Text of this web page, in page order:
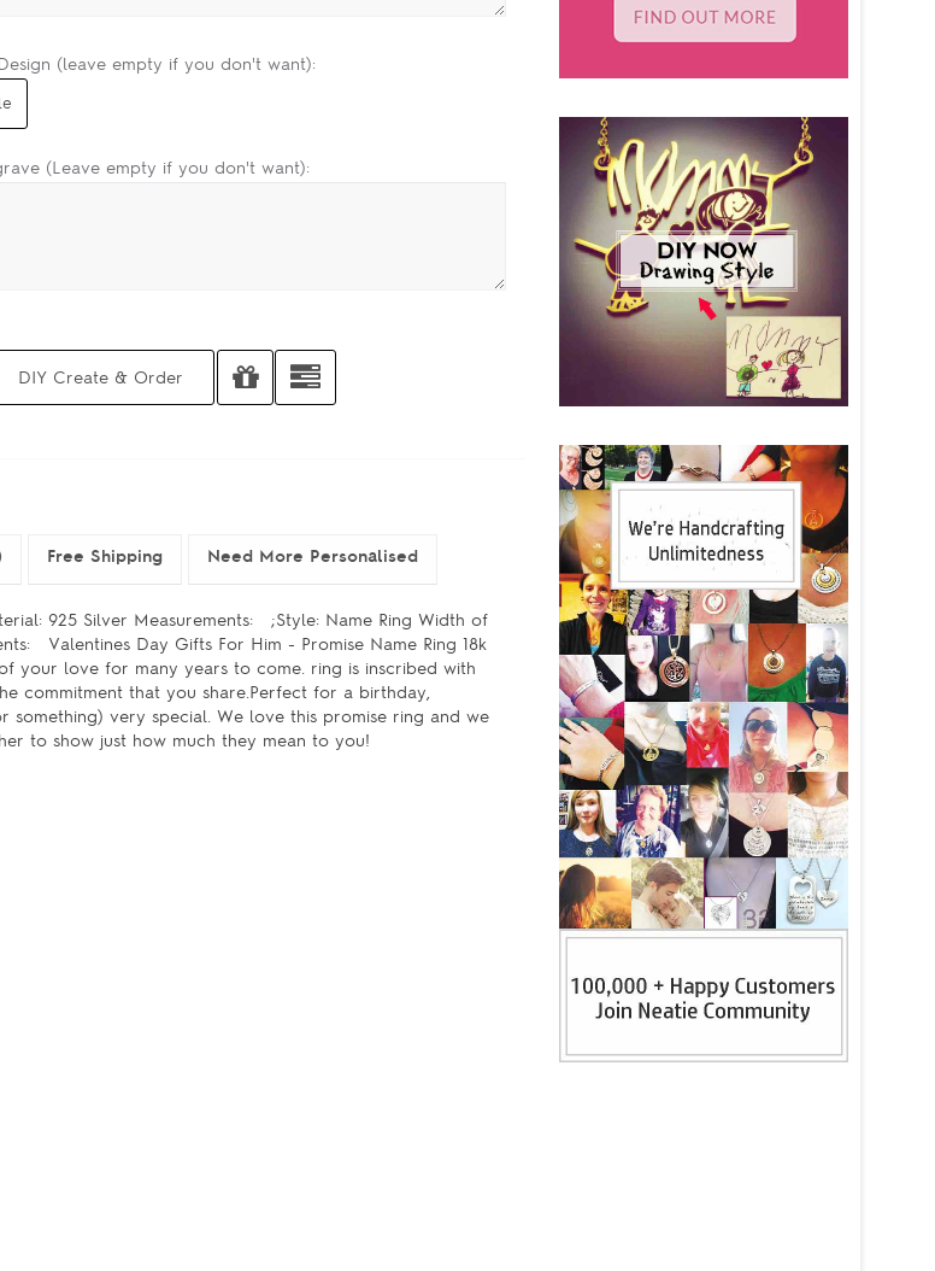
(leave empty if you don't want):
(Leave empty if you don't want):
Free Shipping Need More Personalised
925 Silver Measurements: ;Style: Name Ring Width of
Valentines Day Gifts For Him - Promise Name Ring 18k
your love for many years to come. ring is inscribed with
commitment that you share.Perfect for a birthday,
something) very special. We love this promise ring and we
to show just how much they mean to you!